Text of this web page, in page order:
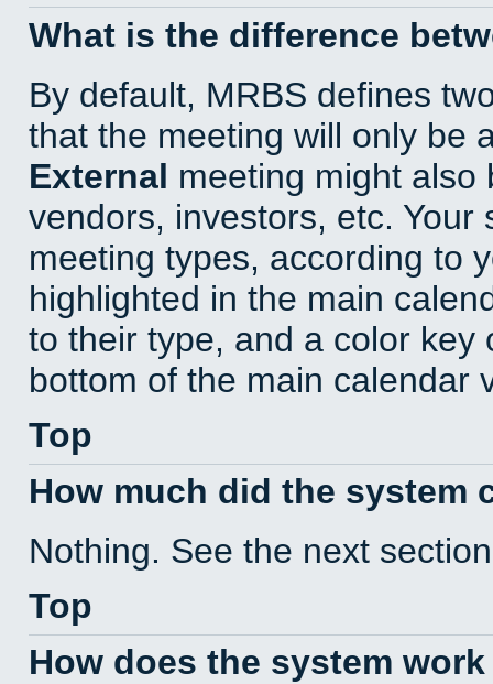
What is the difference
By default, MRBS defines
that the meeting will only be
External meeting might also
vendors, investors, etc.
meeting types, according to
highlighted in the main
to their type, and a color key
bottom of the main calendar
Top
How much did the system
Nothing. See the next
Top
How does the system